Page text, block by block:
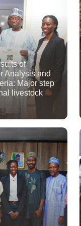
of
Analysis and
Major step
livestock